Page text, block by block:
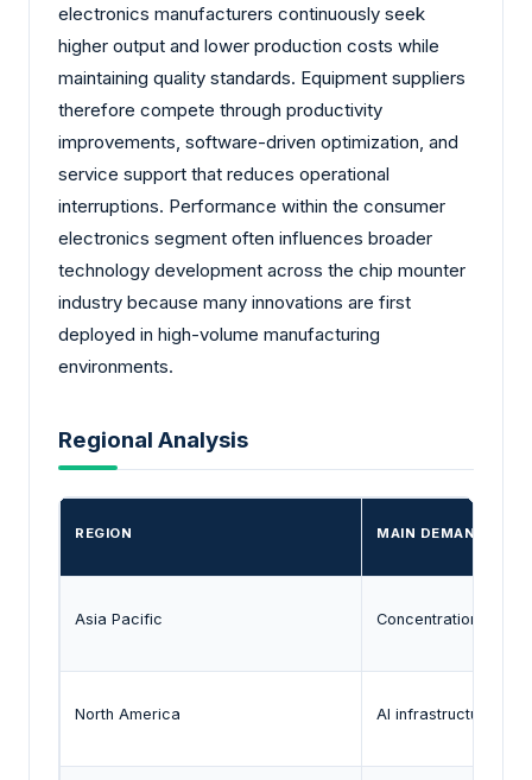
electronics manufacturers continuously seek
higher output and lower production costs while
maintaining quality standards. Equipment suppliers
therefore compete through productivity
improvements, software-driven optimization, and
service support that reduces operational
interruptions. Performance within the consumer
electronics segment often influences broader
technology development across the chip mounter
industry because many innovations are first
deployed in high-volume manufacturing
environments.
Regional Analysis
REGION MAIN DEMAND
Asia Pacific Concentration of
North America AI infrastructure,